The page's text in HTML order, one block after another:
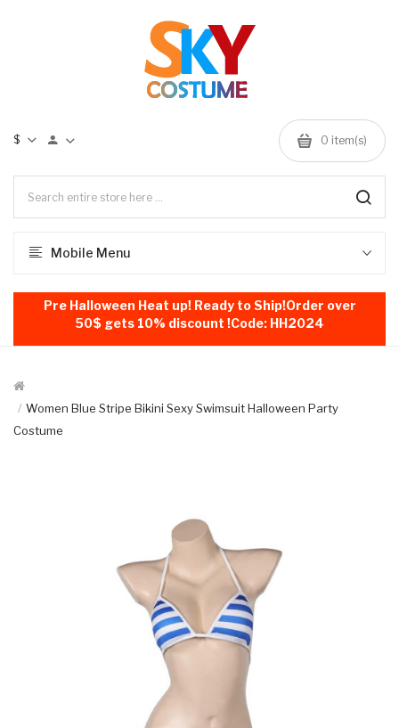
$ 0 item(s)
Mobile Menu
Pre Halloween Heat up! Ready to Ship!Order over
50$ gets 10% discount !Code: HH2024
Women Blue Stripe Bikini Sexy Swimsuit Halloween Party
Costume